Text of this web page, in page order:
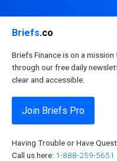
Briefs.co
Briefs Finance is on a
through our free daily
clear and accessible.
Join Briefs Pro
Having Trouble or Have
Call us here: 1-888-259-5651